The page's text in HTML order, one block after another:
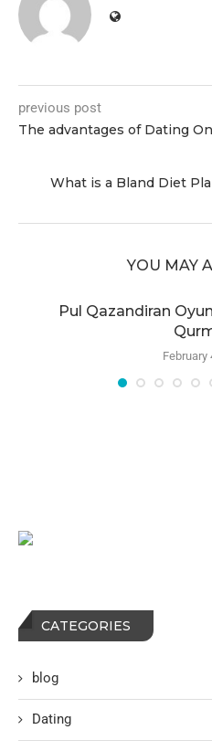
previous post
The advantages of Dating
What is a Bland Diet
YOU MAY
Pul Qazandiran
February
CATEGORIES
blog
Dating